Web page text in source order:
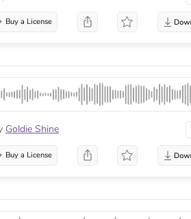
Buy a License
Goldie Shine
Buy a License